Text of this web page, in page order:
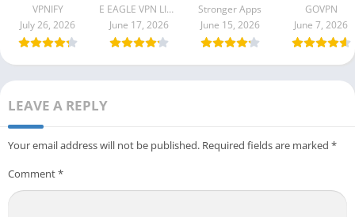
B2290061
VPNIFY
July 26, 2026
E EAGLE VPN LIMITED
June 17, 2026
Stronger Apps
June 15, 2026
Apk 1.9.9
B199206
GOVPN
June 7, 2026
LEAVE A REPLY
Your email address will not be published. Required fields are marked *
Comment*